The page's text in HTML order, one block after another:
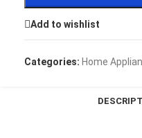
Add to wishlist
Categories: Home